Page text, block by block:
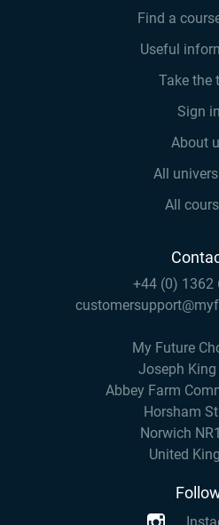
Find a
Useful
Take the
Sign in
About
All
All
+44 (0) 1362
My Future
Joseph King
Abbey Farm
Horsham
Norwich
United